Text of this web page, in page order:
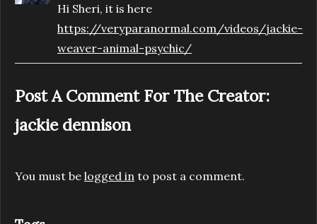
Hi Sheri, it is here
https://veryparanormal.com/videos/jackie-
weaver-animal-psychic/
Post A Comment For The Creator:
jackie dennison
You must be logged in to post a comment.